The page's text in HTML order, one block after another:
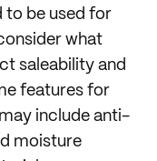
to be used for
what
saleability and
features for
include anti-
moisture